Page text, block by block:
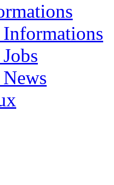
Informations